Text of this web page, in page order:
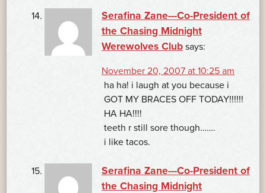
Serafina Zane---Co-President of
the Chasing Midnight
Werewolves Club says:
November 20, 2007 at 10:25 am
ha ha! i laugh at you because i
GOT MY BRACES OFF TODAY!!!!!!
HA HA!!!!
teeth r still sore though…….
i like tacos.
Serafina Zane---Co-President of
the Chasing Midnight